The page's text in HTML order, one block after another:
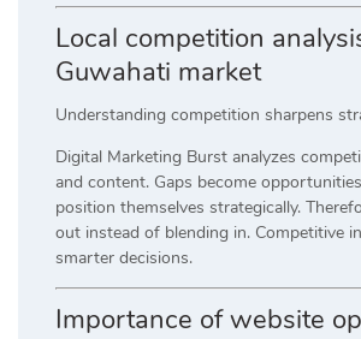
Local competition
Guwahati market
Understanding competition sharpens
Digital Marketing Burst analyzes
and content. Gaps become
position themselves strategically.
out instead of blending in. Competitive
smarter decisions.
Importance of website